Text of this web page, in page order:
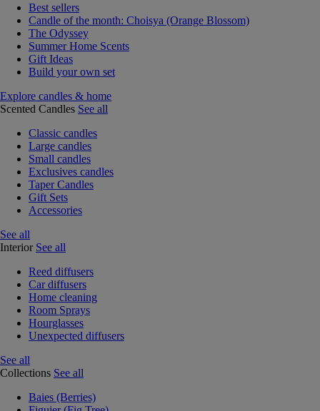
Best sellers
Candle of the month: Choisya (Orange Blossom)
The Odyssey
Summer Home Scents
Gift Ideas
Build your own set
Explore candles & home
Scented Candles See all
Classic candles
Large candles
Small candles
Exclusives candles
Taper Candles
Gift Sets
Accessories
See all
Interior See all
Reed diffusers
Car diffusers
Home cleaning
Room Sprays
Hourglasses
Unexpected diffusers
See all
Collections See all
Baies (Berries)